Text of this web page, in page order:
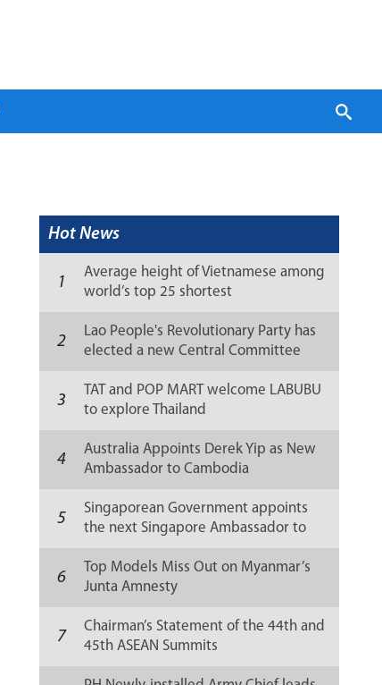
Hot News
1
Average height of Vietnamese among
world’s top 25 shortest
2
Lao People's Revolutionary Party has
elected a new Central Committee
3
TAT and POP MART welcome LABUBU
to explore Thailand
4
Australia Appoints Derek Yip as New
Ambassador to Cambodia
5
Singaporean Government appoints
the next Singapore Ambassador to
6
Top Models Miss Out on Myanmar’s
Junta Amnesty
7
Chairman’s Statement of the 44th and
45th ASEAN Summits